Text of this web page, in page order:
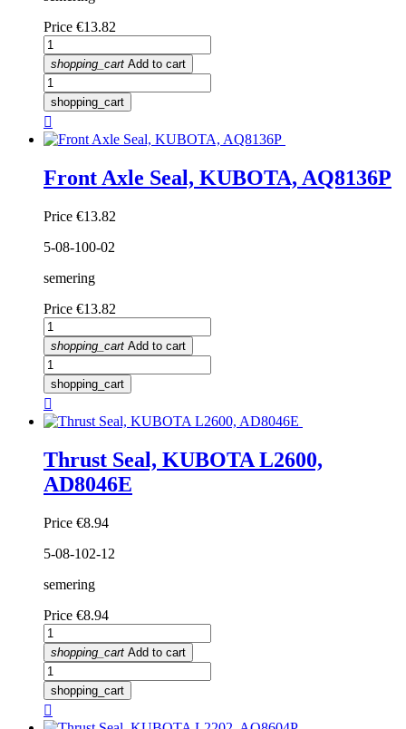
Price €13.82
shopping_cart Add to cart
shopping_cart

Front Axle Seal, KUBOTA, AQ8136P
Price €13.82
5-08-100-02
semering
Price €13.82
shopping_cart Add to cart
shopping_cart

Thrust Seal, KUBOTA L2600,
AD8046E
Price €8.94
5-08-102-12
semering
Price €8.94
shopping_cart Add to cart
shopping_cart
